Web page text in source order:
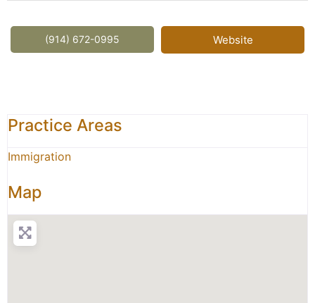
(914) 672-0995 Website
Practice Areas
Immigration
Map